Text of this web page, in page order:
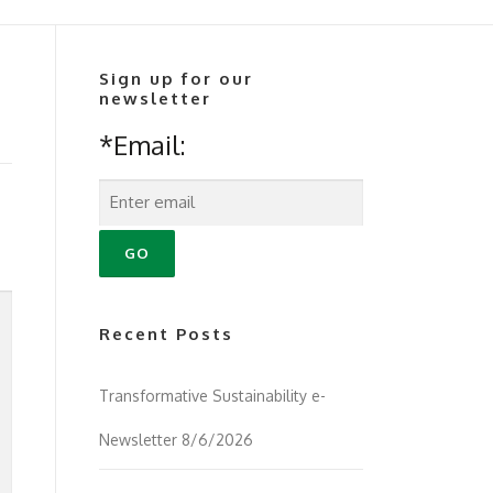
Sign up for our
newsletter
*Email:
Recent Posts
Transformative Sustainability e-
Newsletter 8/6/2026